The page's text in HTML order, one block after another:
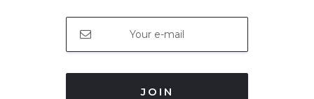
JOIN